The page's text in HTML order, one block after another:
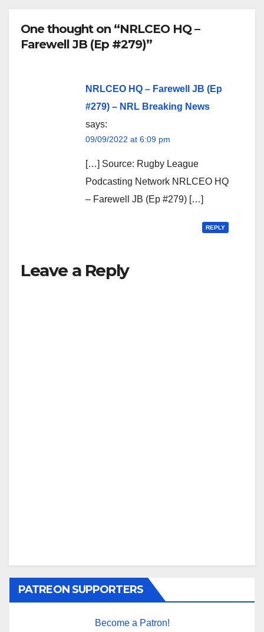
One thought on “NRLCEO HQ –
Farewell JB (Ep #279)”
NRLCEO HQ – Farewell JB (Ep
#279) – NRL Breaking News
says:
09/09/2022 at 6:09 pm
[…] Source: Rugby League
Podcasting Network NRLCEO HQ
– Farewell JB (Ep #279) […]
REPLY
Leave a Reply
PATREON SUPPORTERS
Become a Patron!